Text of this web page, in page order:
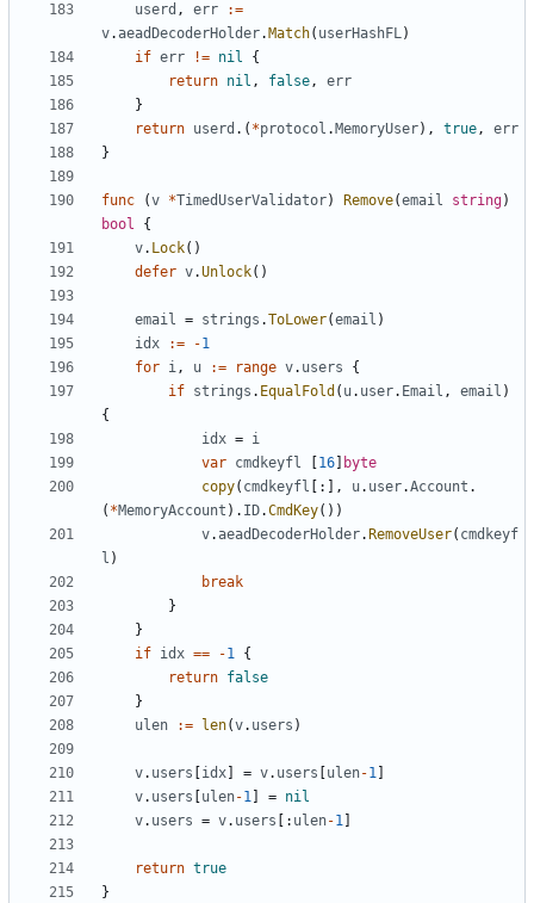
userd , err
:=
v.aeadDecoderHolder. Match( userHashFL)
if err != nil
{
return nil , false,
err
}
return userd .( *protocol . MemoryUser), true,
err
}
func (v *TimedUserValidator) Remove(email string)
bool
{
v. Lock()
defer v.Unlock()
email = strings .ToLower(email )
idx
:= -1
for i, u := range v. users
{
if strings . EqualFold ( u. user. Email , email )
{
idx = i
var cmdkeyfl 16
byte
copy( cmdkeyfl [:], u. user.Account .
( *MemoryAccount ). ID.CmdKey())
v.aeadDecoderHolder. RemoveUser( cmdkeyf
l )
break
}
}
if idx == -1 {
return false
}
ulen
:= len(v. users )
v. users idx = v. users ulen-1
v. users ulen-1 = nil
v. users = v. users [: ulen-1
return true
}